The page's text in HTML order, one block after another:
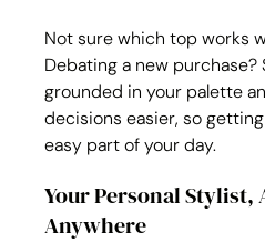
Not sure which top works
Debating a new purchase?
grounded in your palette
decisions easier, so
easy part of your day.
Your Personal Stylist,
Anywhere